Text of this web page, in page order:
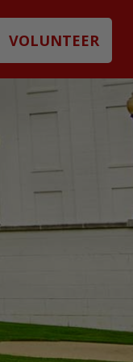
VOLUNTEER